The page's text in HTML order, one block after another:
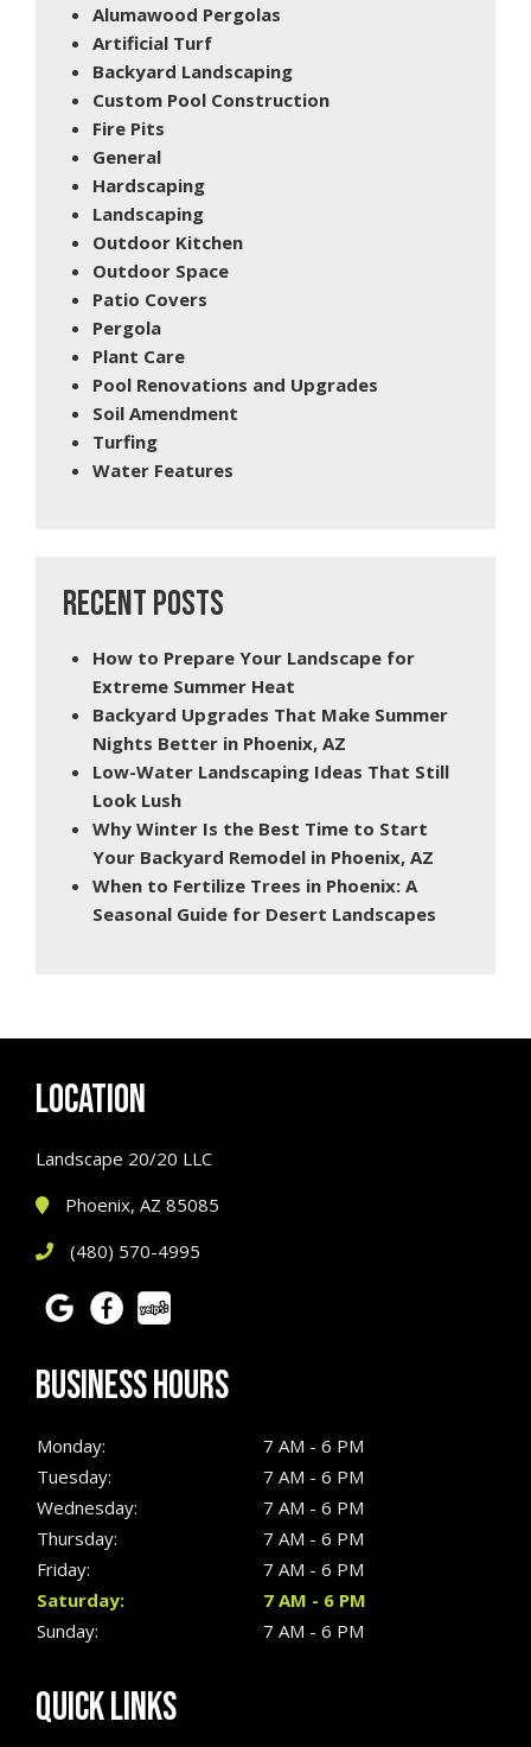
Alumawood Pergolas
Artificial Turf
Backyard Landscaping
Custom Pool Construction
Fire Pits
General
Hardscaping
Landscaping
Outdoor Kitchen
Outdoor Space
Patio Covers
Pergola
Plant Care
Pool Renovations and Upgrades
Soil Amendment
Turfing
Water Features
RECENT POSTS
How to Prepare Your Landscape for
Extreme Summer Heat
Backyard Upgrades That Make Summer
Nights Better in Phoenix, AZ
Low-Water Landscaping Ideas That Still
Look Lush
Why Winter Is the Best Time to Start
Your Backyard Remodel in Phoenix, AZ
When to Fertilize Trees in Phoenix: A
Seasonal Guide for Desert Landscapes
LOCATION
Landscape 20/20 LLC
Phoenix, AZ 85085
(480) 570-4995
QUICK LINKS
BUSINESS HOURS
Monday:
7 AM - 6 PM
Tuesday:
7 AM - 6 PM
Wednesday:
7 AM - 6 PM
Thursday:
7 AM - 6 PM
Friday:
7 AM - 6 PM
Saturday:
7 AM - 6 PM
Sunday:
7 AM - 6 PM